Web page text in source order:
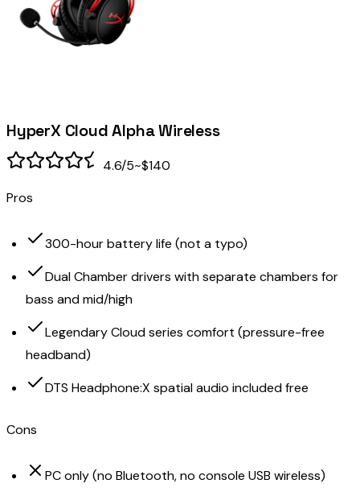
HyperX Cloud Alpha Wireless
4.6/5~$140
Pros
300-hour battery life (not a typo)
Dual Chamber drivers with separate chambers for
bass and mid/high
Legendary Cloud series comfort (pressure-free
headband)
DTS Headphone:X spatial audio included free
Cons
PC only (no Bluetooth, no console USB wireless)